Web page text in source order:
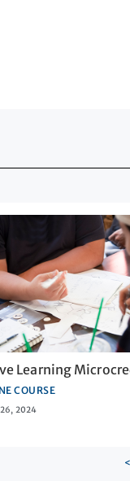
Learning
COURSE
2024
<